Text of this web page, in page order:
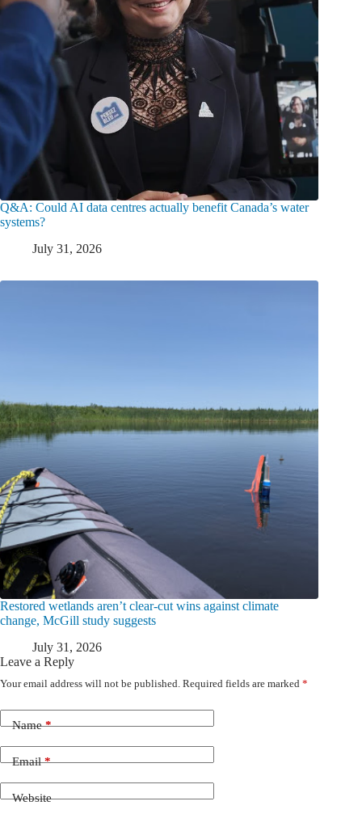
Q&A: Could AI data centres actually benefit Canada’s water
systems?
July 31, 2026
Restored wetlands aren’t clear-cut wins against climate
change, McGill study suggests
July 31, 2026
Leave a Reply
Your email address will not be published. Required fields are marked *
Name*
Email*
Website